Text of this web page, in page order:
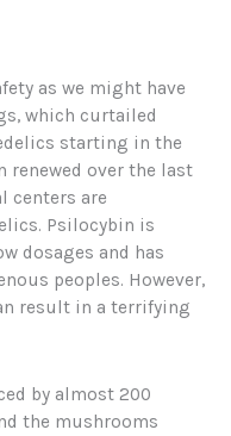
as we might have
which curtailed
starting in the
renewed over the last
centers are
Psilocybin is
dosages and has
peoples. However,
result in a terrifying
by almost 200
the mushrooms